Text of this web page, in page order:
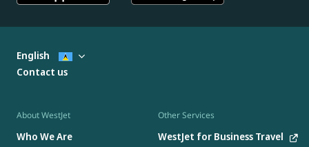
About WestJet
Who We Are
Other Services
WestJet for Business Travel
English
Contact us